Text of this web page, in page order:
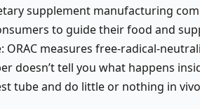
supplement manufacturing
to guide their food and
ORAC measures free-radical-
doesn’t tell you what happens
tube and do little or nothing in